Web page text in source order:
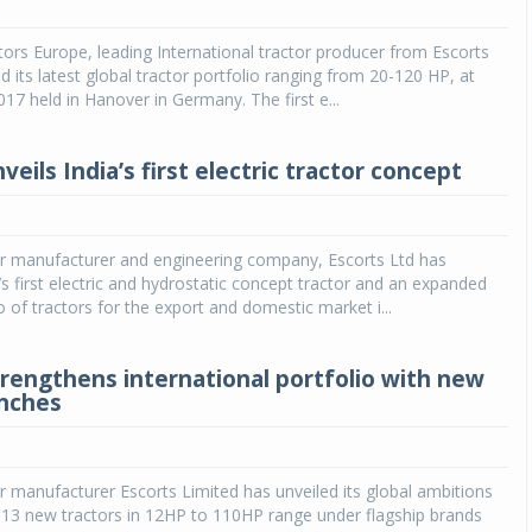
Europe, leading International tractor producer from Escorts
its latest global tractor portfolio ranging from 20-120 HP, at
held in Hanover in Germany. The first e...
India’s first electric tractor concept
manufacturer and engineering company, Escorts Ltd has
first electric and hydrostatic concept tractor and an expanded
of tractors for the export and domestic market i...
international portfolio with new
manufacturer Escorts Limited has unveiled its global ambitions
new tractors in 12HP to 110HP range under flagship brands
Michelin launches Primacy 5 tyres for sedans,
SUVs
04 Aug 2026
company, announced the launch of the Michelin
Primacy 5 in India, its latest premium tyre
COMPLETE READING